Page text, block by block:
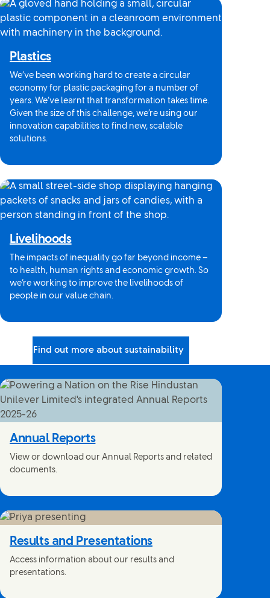
Plastics
We’ve been working hard to create a circular
economy for plastic packaging for a number of
years. We’ve learnt that transformation takes time.
Given the size of this challenge, we’re using our
innovation capabilities to find new, scalable
solutions.
Livelihoods
The impacts of inequality go far beyond income –
to health, human rights and economic growth. So
we’re working to improve the livelihoods of
people in our value chain.
Find out more about sustainability
Annual Reports
View or download our Annual Reports and related
documents.
Results and Presentations
Access information about our results and
presentations.